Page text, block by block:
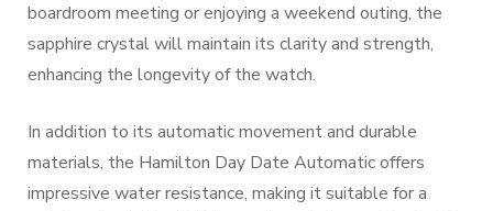
boardroom meeting or enjoying a weekend outing, the
sapphire crystal will maintain its clarity and strength,
enhancing the longevity of the watch.
In addition to its automatic movement and durable
materials, the Hamilton Day Date Automatic offers
impressive water resistance, making it suitable for a